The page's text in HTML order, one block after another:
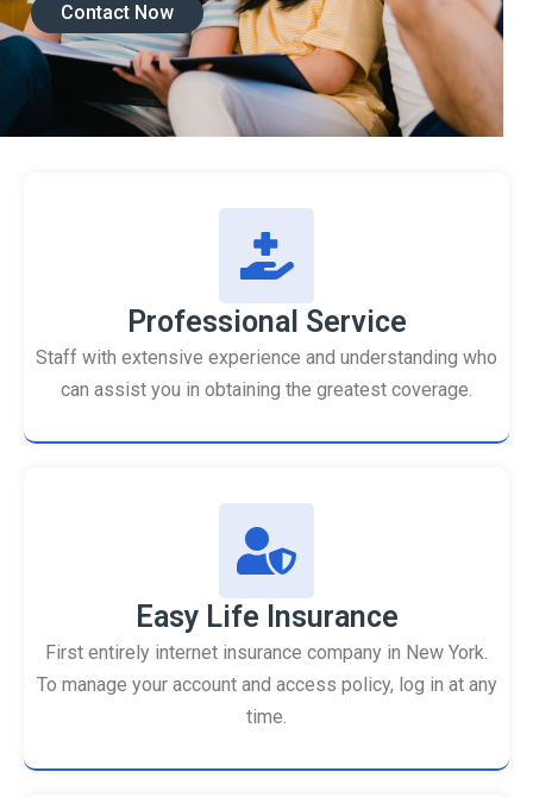
Contact Now
Professional Service
Staff with extensive experience and understanding who
can assist you in obtaining the greatest coverage.
Easy Life Insurance
First entirely internet insurance company in New York.
To manage your account and access policy, log in at any
time.